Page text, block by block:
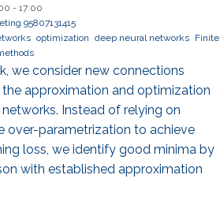
(UCF)
- 17:00
95807131415
optimization deep neural networks
Finite
we consider new connections
approximation and optimization
Instead of relying on
over-parametrization to achieve
loss, we identify good minima by
with established approximation